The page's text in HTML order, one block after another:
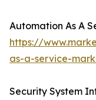
Automation As A
https://
as-a-service-
Security System